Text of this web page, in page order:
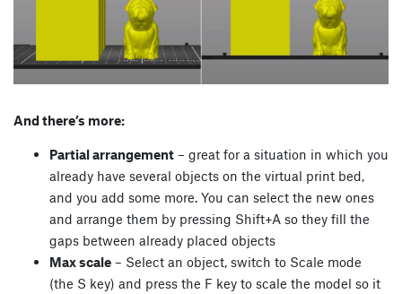
And there’s more:
Partial arrangement – great for a situation in which you
already have several objects on the virtual print bed,
and you add some more. You can select the new ones
and arrange them by pressing Shift+A so they fill the
gaps between already placed objects
Max scale – Select an object, switch to Scale mode
(the S key) and press the F key to scale the model so it